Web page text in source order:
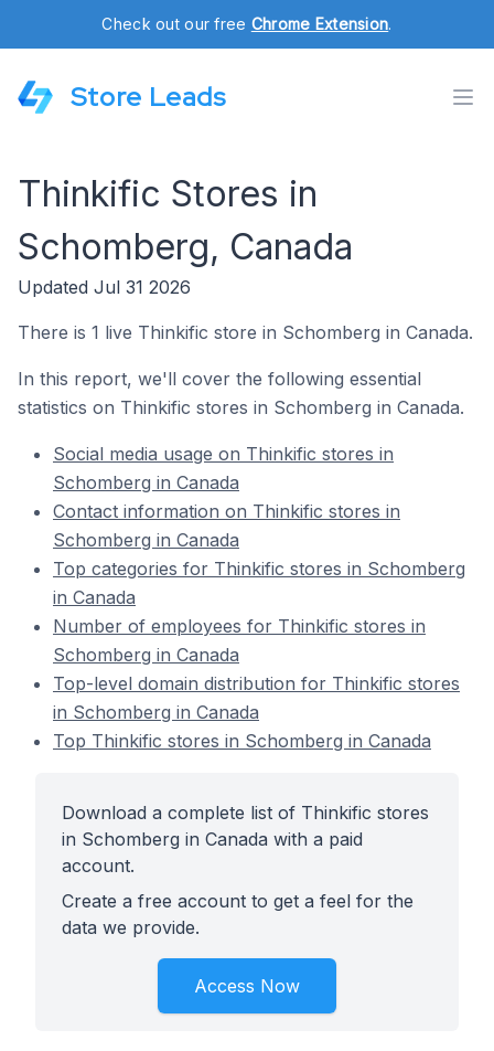
Check out our free Chrome Extension.
Store Leads
Thinkific Stores in
Schomberg, Canada
Updated Jul 31 2026
There is 1 live Thinkific store in Schomberg in Canada.
In this report, we'll cover the following essential
statistics on Thinkific stores in Schomberg in Canada.
Social media usage on Thinkific stores in
Schomberg in Canada
Contact information on Thinkific stores in
Schomberg in Canada
Top categories for Thinkific stores in Schomberg
in Canada
Number of employees for Thinkific stores in
Schomberg in Canada
Top-level domain distribution for Thinkific stores
in Schomberg in Canada
Top Thinkific stores in Schomberg in Canada
Download a complete list of Thinkific stores
in Schomberg in Canada with a paid
account.
Create a free account to get a feel for the
data we provide.
Access Now